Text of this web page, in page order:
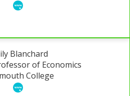
Blanchard
of Economics
College